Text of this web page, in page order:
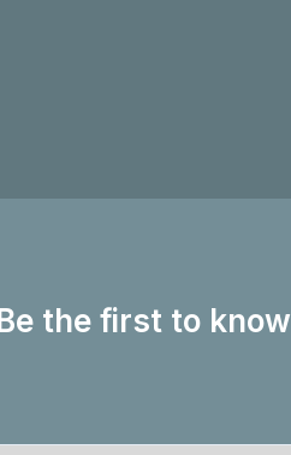
Be the first to